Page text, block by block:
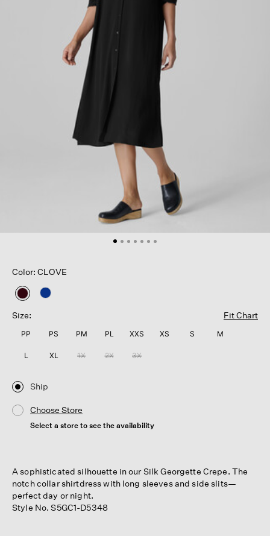
Color: CLOVE
selected
Size:
Fit Chart
PP PS PM PL XXS XS S M
L XL 1X 2X 3X
Ship
Choose Store
Select a store to see the availability
A sophisticated silhouette in our Silk Georgette Crepe. The
notch collar shirtdress with long sleeves and side slits—
perfect day or night.
Style No. S5GC1-D5348